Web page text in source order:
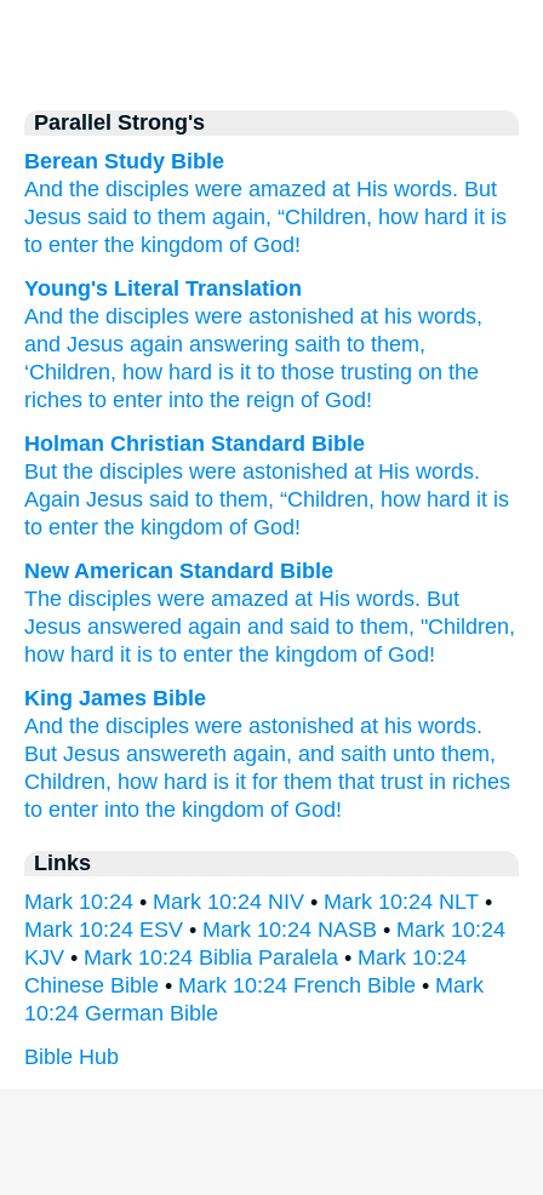
Parallel Strong's
Berean Study Bible
And the disciples were amazed at His words. But
Jesus said to them again, “Children, how hard it is
to enter the kingdom of God!
Young's Literal Translation
And the disciples were astonished at his words,
and Jesus again answering saith to them,
‘Children, how hard is it to those trusting on the
riches to enter into the reign of God!
Holman Christian Standard Bible
But the disciples were astonished at His words.
Again Jesus said to them, “Children, how hard it is
to enter the kingdom of God!
New American Standard Bible
The disciples were amazed at His words. But
Jesus answered again and said to them, "Children,
how hard it is to enter the kingdom of God!
King James Bible
And the disciples were astonished at his words.
But Jesus answereth again, and saith unto them,
Children, how hard is it for them that trust in riches
to enter into the kingdom of God!
Links
Mark 10:24 • Mark 10:24 NIV • Mark 10:24 NLT •
Mark 10:24 ESV • Mark 10:24 NASB • Mark 10:24
KJV • Mark 10:24 Biblia Paralela • Mark 10:24
Chinese Bible • Mark 10:24 French Bible • Mark
10:24 German Bible
Bible Hub